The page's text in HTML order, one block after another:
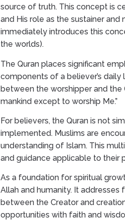
source of truth. This concept is
and His role as the sustainer and
immediately introduces this
the worlds).
The Quran places significant
components of a believer’s
between the worshipper and the
mankind except to worship Me.”
For believers, the Quran is not
implemented. Muslims are
understanding of Islam. This
and guidance applicable to their
As a foundation for spiritual
Allah and humanity. It
between the Creator and
opportunities with faith and